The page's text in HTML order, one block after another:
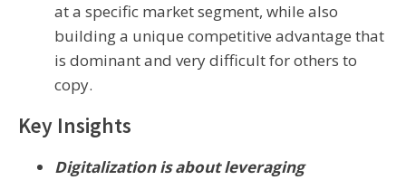
at a specific market segment, while also
building a unique competitive advantage that
is dominant and very difficult for others to
copy.
Key Insights
Digitalization is about leveraging